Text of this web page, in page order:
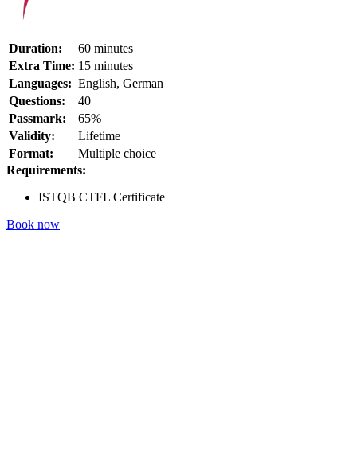
Duration:
60 minutes
Extra Time: 15 minutes
Languages: English, German
Questions:
40
Passmark:
65%
Validity:
Lifetime
Format:
Multiple choice
Requirements:
ISTQB CTFL Certificate
Book now